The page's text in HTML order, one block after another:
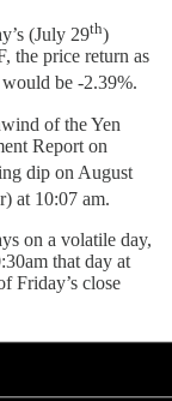
(July 29th)
the price return as
be -2.39%.
of the Yen
Report on
dip on August
at 10:07 am.
on a volatile day,
that day at
Friday’s close